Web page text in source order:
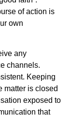
of action is
own
any
channels.
Keeping
matter is closed
exposed to
that